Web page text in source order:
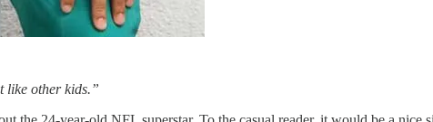
like other kids.”